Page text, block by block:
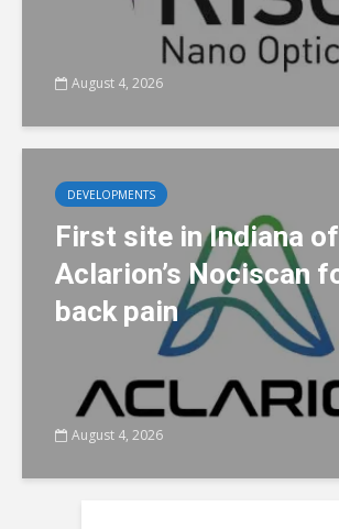
August 4, 2026
DEVELOPMENTS
First site in Indiana
Aclarion’s Nociscan
back pain
August 4, 2026